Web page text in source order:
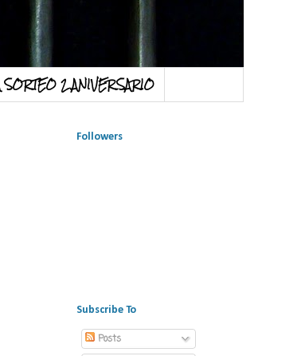
SORTEO 2 ANIVERSARIO
Followers
Subscribe To
Posts